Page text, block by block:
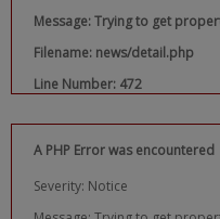
Message: Trying to get
Filename: news/detail.php
Line Number: 472
A PHP Error was encountered
Severity: Notice